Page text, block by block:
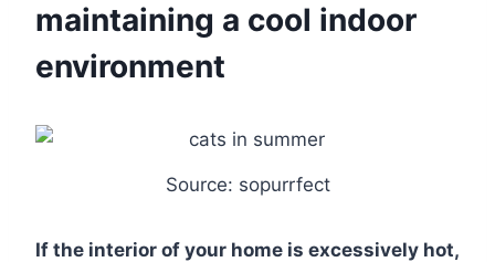
maintaining a cool indoor
environment
Source: sopurrfect
If the interior of your home is excessively hot,